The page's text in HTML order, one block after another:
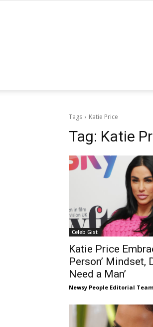
Tags Katie Price
Tag: Katie
Celeb Gist
Katie Price
Person’ Mindset,
Need a Man’
Newsy People Editorial Team